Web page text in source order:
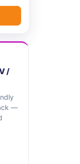
/
—